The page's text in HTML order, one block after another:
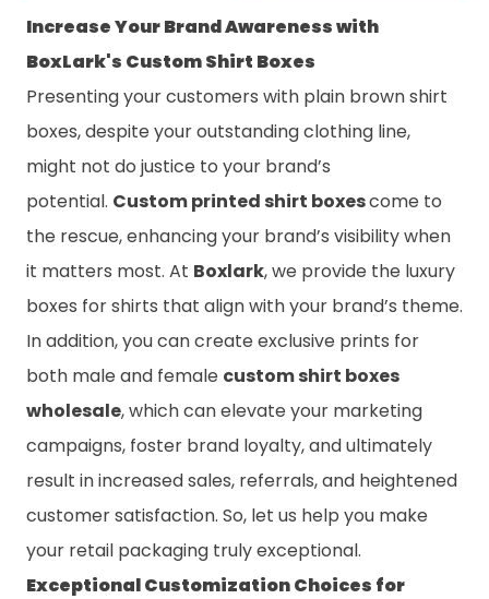
Increase Your Brand Awareness with
BoxLark's Custom Shirt Boxes
Presenting your customers with plain brown shirt
boxes, despite your outstanding clothing line,
might not do justice to your brand’s
potential. Custom printed shirt boxescome to
the rescue, enhancing your brand’s visibility when
it matters most. At Boxlark, we provide the luxury
boxes for shirts that align with your brand’s theme.
In addition, you can create exclusive prints for
both male and female custom shirt boxes
wholesale, which can elevate your marketing
campaigns, foster brand loyalty, and ultimately
result in increased sales, referrals, and heightened
customer satisfaction. So, let us help you make
your retail packaging truly exceptional.
Exceptional Customization Choices for